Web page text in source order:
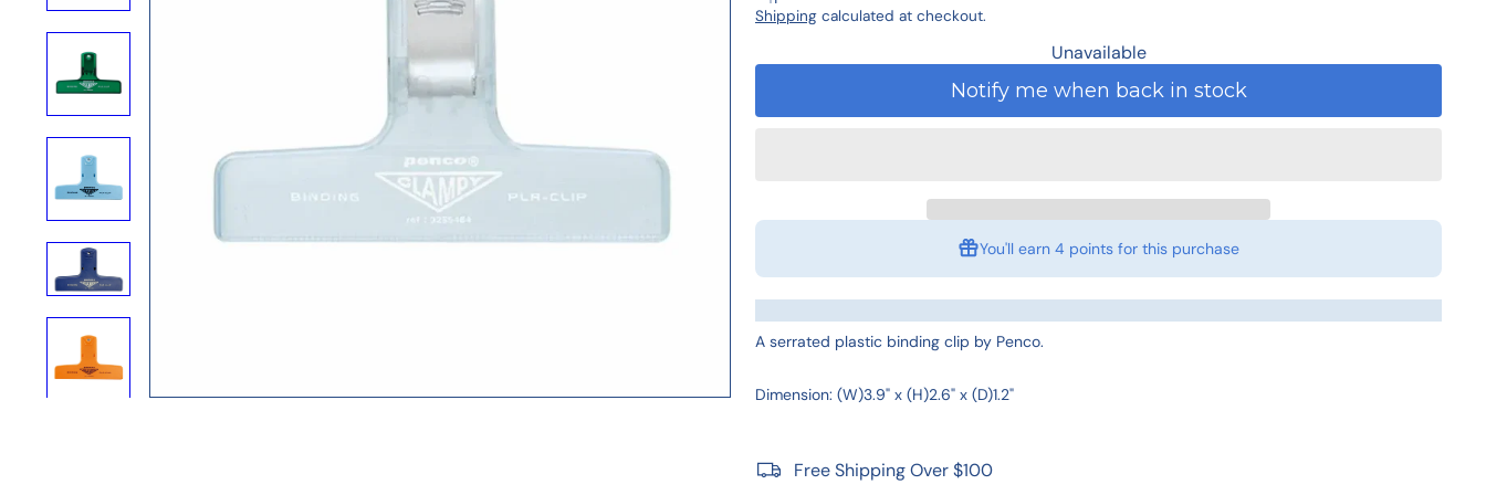
Shipping calculated at checkout.
Unavailable
Notify me when back in stock
You'll earn 4 points for this purchase
A serrated plastic binding clip by Penco.
Dimension: (W)3.9" x (H)2.6" x (D)1.2"
Free Shipping Over $100